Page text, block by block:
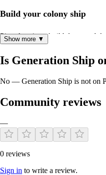
Build your colony ship
Piece by piece, build the vessel
humanity towards a new home.
humanity.
Tough Decisions
Show more ▼
Is Generation Ship
No — Generation Ship is not on
Community reviews
—
0 reviews
Sign in to write a review.